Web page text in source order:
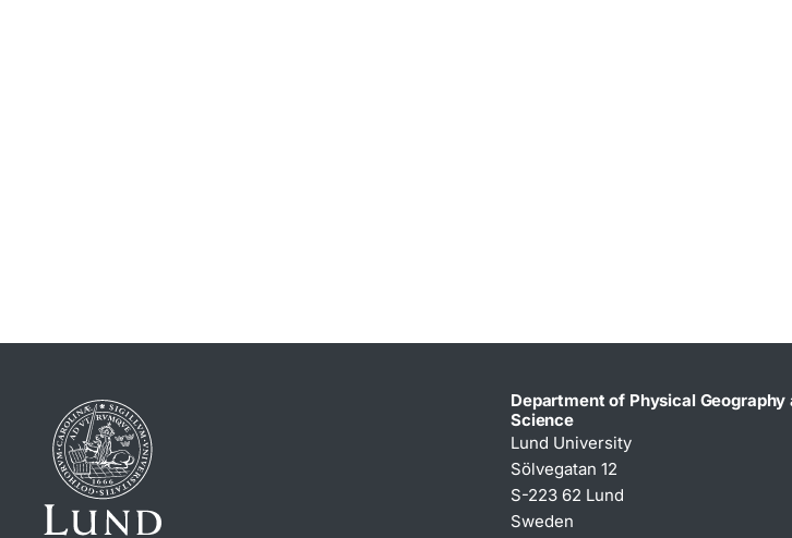
Department of Physical Geography
Science
Lund University
Sölvegatan 12
S-223 62 Lund
Sweden